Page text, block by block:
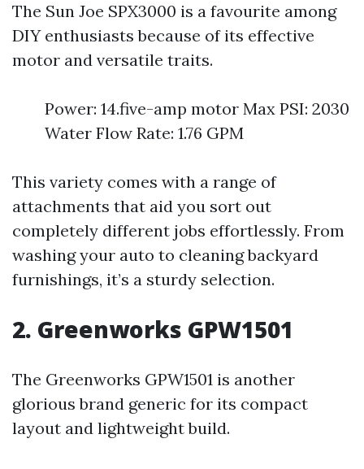
The Sun Joe SPX3000 is a favourite among
DIY enthusiasts because of its effective
motor and versatile traits.
Power: 14.five-amp motor Max PSI: 2030
Water Flow Rate: 1.76 GPM
This variety comes with a range of
attachments that aid you sort out
completely different jobs effortlessly. From
washing your auto to cleaning backyard
furnishings, it’s a sturdy selection.
2. Greenworks GPW1501
The Greenworks GPW1501 is another
glorious brand generic for its compact
layout and lightweight build.